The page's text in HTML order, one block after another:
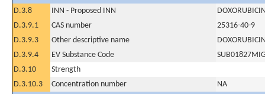
D.3.8
INN - Proposed INN
D.3.9.1
CAS number
25316-40-9
D.3.9.3
Other descriptive name
D.3.9.4
EV Substance Code
D.3.10
Strength
D.3.10.3
Concentration number
NA